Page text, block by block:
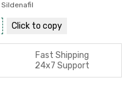
Sildenafil
Click to copy
Fast Shipping
24x7 Support